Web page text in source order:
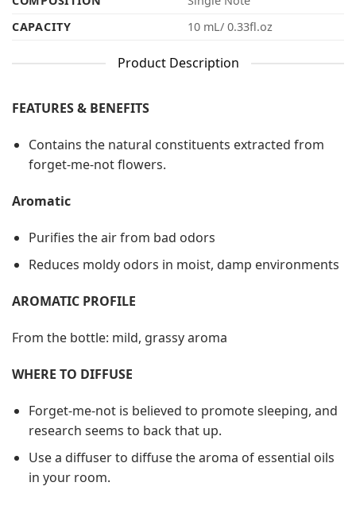
CAPACITY
10 mL/ 0.33fl.oz
Product Description
FEATURES & BENEFITS
Contains the natural constituents extracted from
forget-me-not flowers.
Aromatic
Purifies the air from bad odors
Reduces moldy odors in moist, damp environments
AROMATIC PROFILE
From the bottle: mild, grassy aroma
WHERE TO DIFFUSE
Forget-me-not is believed to promote sleeping, and
research seems to back that up.
Use a diffuser to diffuse the aroma of essential oils
in your room.